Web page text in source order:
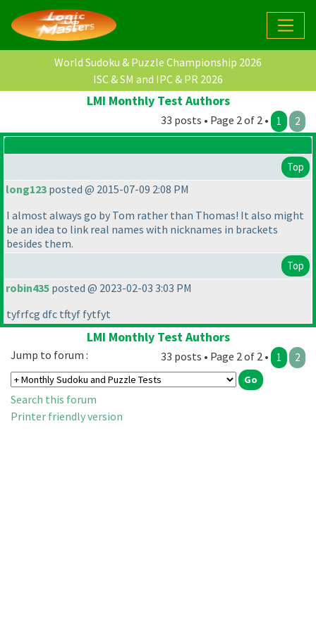
World Sudoku & Puzzle Championship 2026
ISC & SM and IPC & PR 2026
LMI Monthly Test Authors
33 posts • Page 2 of 2 • 1 2
Top
long123 posted @ 2015-07-09 2:08 PM
I almost always go by Tom rather than Thomas! It also might
be an idea to link real names with nicknames in brackets
besides them.
Top
robin435 posted @ 2023-02-03 3:03 PM
tyfrfcg dfc tftyf fytfyt
LMI Monthly Test Authors
33 posts • Page 2 of 2 • 1 2
Jump to forum :
Search this forum
Printer friendly version